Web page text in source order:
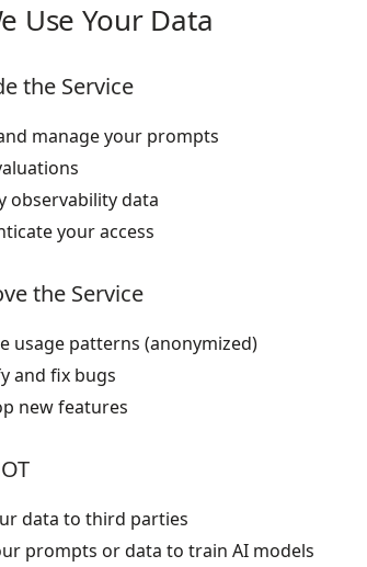
Use Your Data
the Service
manage your prompts
observability data
your access
the Service
usage patterns (anonymized)
and fix bugs
new features
data to third parties
prompts or data to train AI models